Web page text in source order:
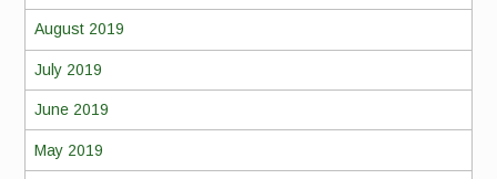
August 2019
July 2019
June 2019
May 2019